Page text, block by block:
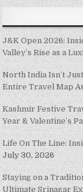
J&K Open 2026:
Valley’s Rise as a
North India Isn’t
Entire Travel Map
Kashmir Festive
Year & Valentine’s
Life On The Line:
July 30, 2026
Staying on a
Ultimate Srinagar